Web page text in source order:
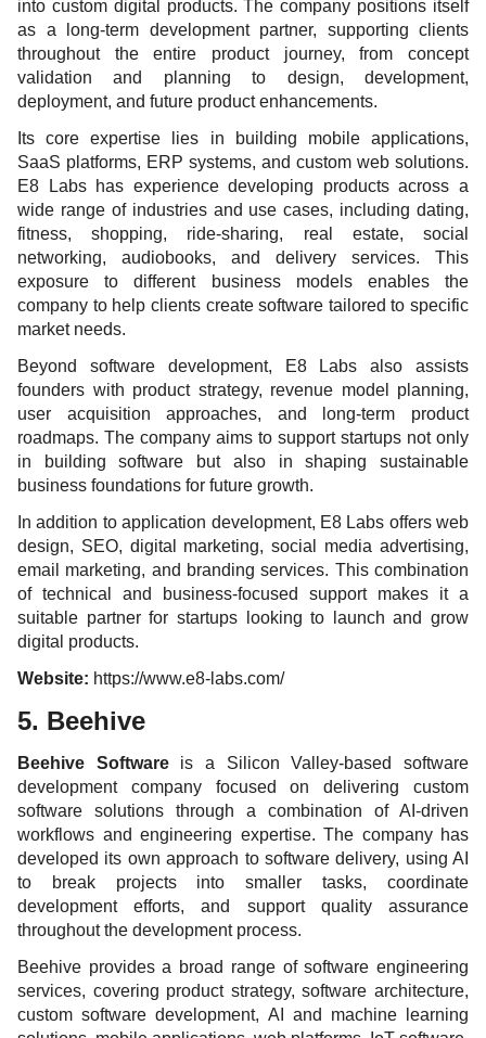
into custom digital products. The company positions itself
as a long-term development partner, supporting clients
throughout the entire product journey, from concept
validation and planning to design, development,
deployment, and future product enhancements.
Its core expertise lies in building mobile applications,
SaaS platforms, ERP systems, and custom web solutions.
E8 Labs has experience developing products across a
wide range of industries and use cases, including dating,
fitness, shopping, ride-sharing, real estate, social
networking, audiobooks, and delivery services. This
exposure to different business models enables the
company to help clients create software tailored to specific
market needs.
Beyond software development, E8 Labs also assists
founders with product strategy, revenue model planning,
user acquisition approaches, and long-term product
roadmaps. The company aims to support startups not only
in building software but also in shaping sustainable
business foundations for future growth.
In addition to application development, E8 Labs offers web
design, SEO, digital marketing, social media advertising,
email marketing, and branding services. This combination
of technical and business-focused support makes it a
suitable partner for startups looking to launch and grow
digital products.
Website: https://www.e8-labs.com/
5. Beehive
Beehive Softwareis a Silicon Valley-based software
development company focused on delivering custom
software solutions through a combination of AI-driven
workflows and engineering expertise. The company has
developed its own approach to software delivery, using AI
to break projects into smaller tasks, coordinate
development efforts, and support quality assurance
throughout the development process.
Beehive provides a broad range of software engineering
services, covering product strategy, software architecture,
custom software development, AI and machine learning